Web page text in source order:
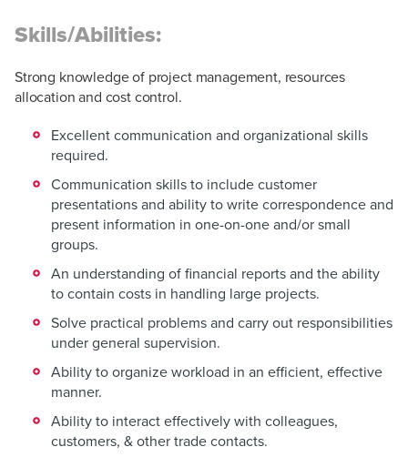
Skills/Abilities:
Strong knowledge of project management, resources
allocation and cost control.
Excellent communication and organizational skills
required.
Communication skills to include customer
presentations and ability to write correspondence and
present information in one-on-one and/or small
groups.
An understanding of financial reports and the ability
to contain costs in handling large projects.
Solve practical problems and carry out responsibilities
under general supervision.
Ability to organize workload in an efficient, effective
manner.
Ability to interact effectively with colleagues,
customers, & other trade contacts.